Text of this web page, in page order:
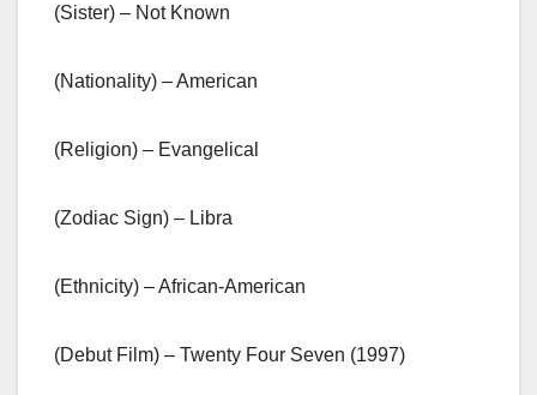
(Sister) – Not Known
(Nationality) – American
(Religion) – Evangelical
(Zodiac Sign) – Libra
(Ethnicity) – African-American
(Debut Film) – Twenty Four Seven (1997)